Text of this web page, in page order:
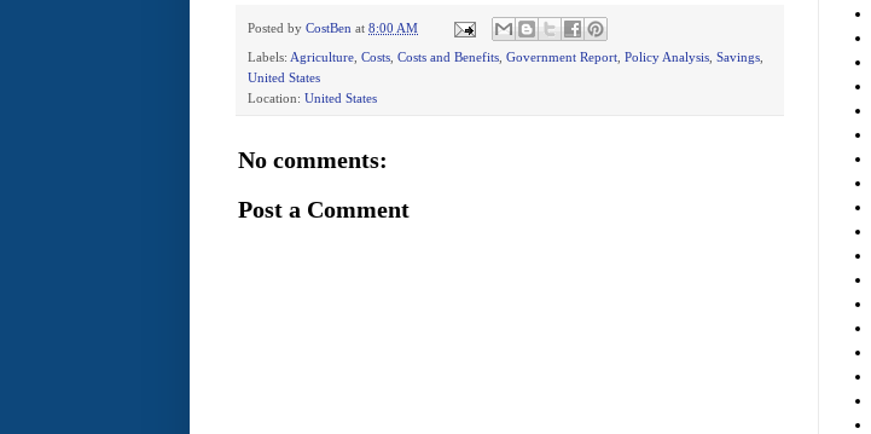
Posted by CostBen at 8:00 AM
Labels: Agriculture, Costs, Costs and Benefits, Government Report, Policy Analysis, Savings,
United States
Location: United States
No comments:
Post a Comment